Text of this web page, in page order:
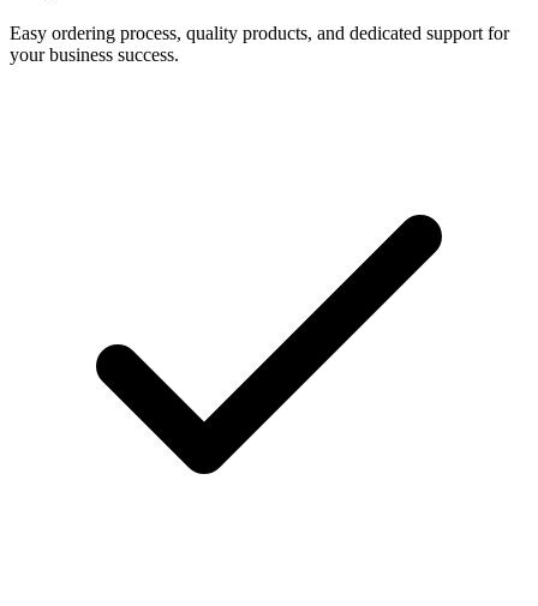
Easy ordering process, quality products, and dedicated support for
your business success.